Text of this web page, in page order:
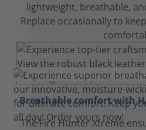
lightweight, breathable,
Replace occasionally to
Breathable comfort with
The Fire Hunter Xtreme